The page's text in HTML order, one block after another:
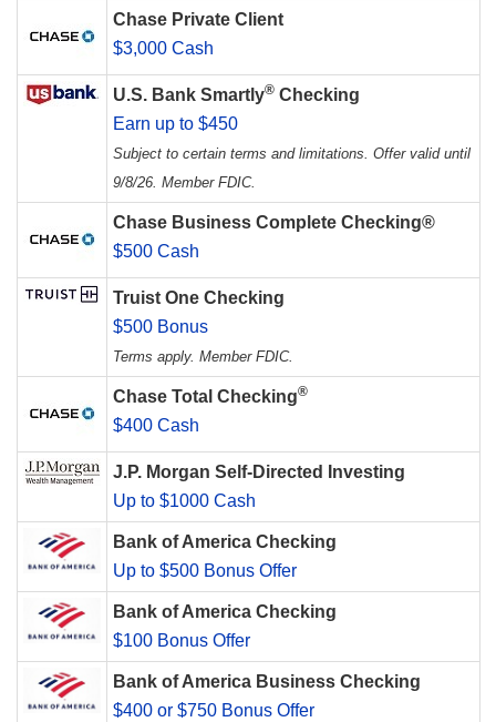
Chase Private Client
$3,000 Cash
U.S. Bank Smartly® Checking
Earn up to $450
Subject to certain terms and limitations. Offer valid until
9/8/26. Member FDIC.
Chase Business Complete Checking®
$500 Cash
Truist One Checking
$500 Bonus
Terms apply. Member FDIC.
Chase Total Checking®
$400 Cash
J.P. Morgan Self-Directed Investing
Up to $1000 Cash
Bank of America Checking
Up to $500 Bonus Offer
Bank of America Checking
$100 Bonus Offer
Bank of America Business Checking
$400 or $750 Bonus Offer